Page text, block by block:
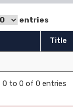
entries
Title
0 to 0 of 0 entries